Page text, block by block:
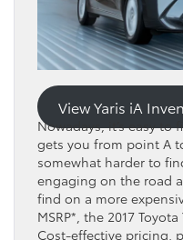
View Yaris iA
Nowadays, it’s easy
gets you from point A
somewhat harder to
engaging on the road
find on a more
MSRP*, the 2017
Cost-effective pricing,